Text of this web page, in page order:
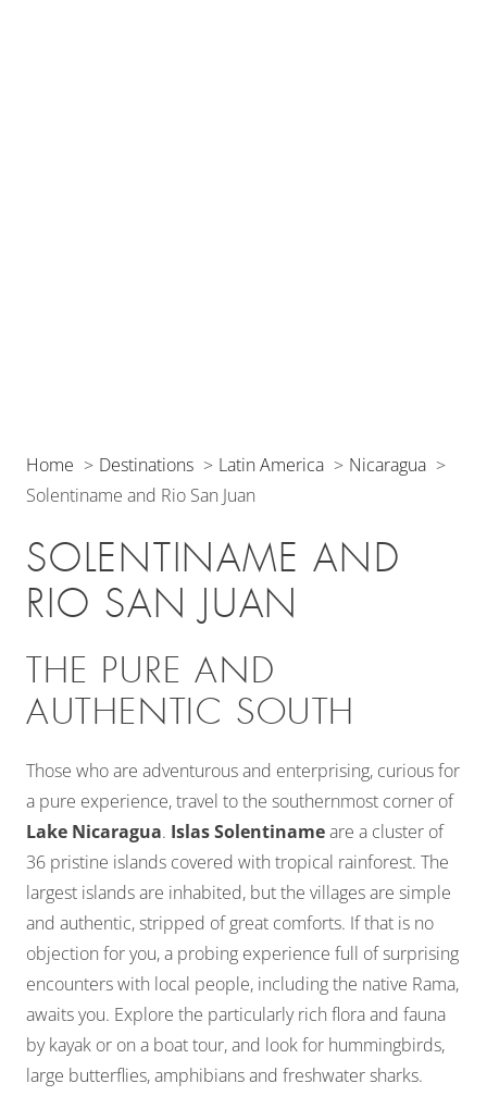
Home Destinations Latin America
Nicaragua
Solentiname and Rio San Juan
SOLENTINAME AND
RIO SAN JUAN
THE PURE AND
AUTHENTIC SOUTH
Those who are adventurous and enterprising, curious for
a pure experience, travel to the southernmost corner of
Lake Nicaragua. Islas Solentinameare a cluster of
36 pristine islands covered with tropical rainforest. The
largest islands are inhabited, but the villages are simple
and authentic, stripped of great comforts. If that is no
objection for you, a probing experience full of surprising
encounters with local people, including the native Rama,
awaits you. Explore the particularly rich flora and fauna
by kayak or on a boat tour, and look for hummingbirds,
large butterflies, amphibians and freshwater sharks.